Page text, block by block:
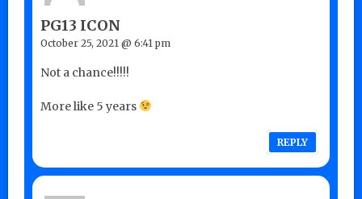
PG13 ICON
October 25, 2021 @ 6:41 pm
Not a chance!!!!!
More like 5 years
REPLY